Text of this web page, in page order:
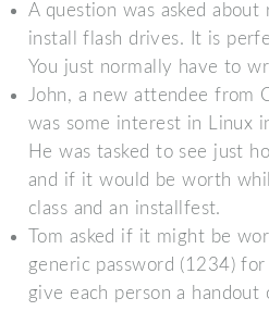
A question was asked about
install flash drives. It is
You just normally have to
John, a new attendee from
was some interest in Linux
He was tasked to see just
and if it would be worth
class and an installfest.
Tom asked if it might be
generic password (1234)
give each person a handout